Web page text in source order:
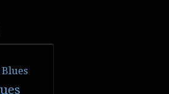
Blues